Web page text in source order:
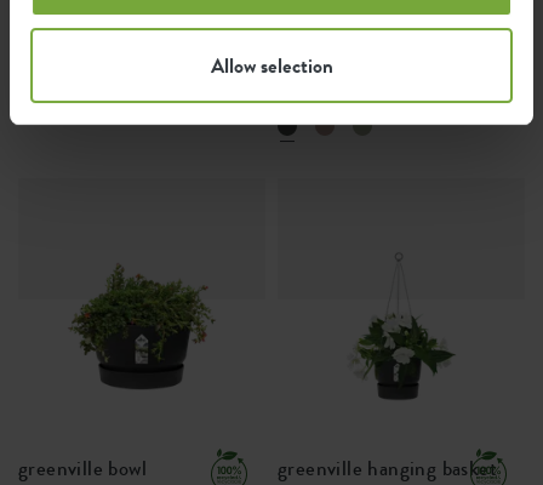
Allow selection
green basics top planter
green basics top planter
high
greenville bowl greenville hanging basket